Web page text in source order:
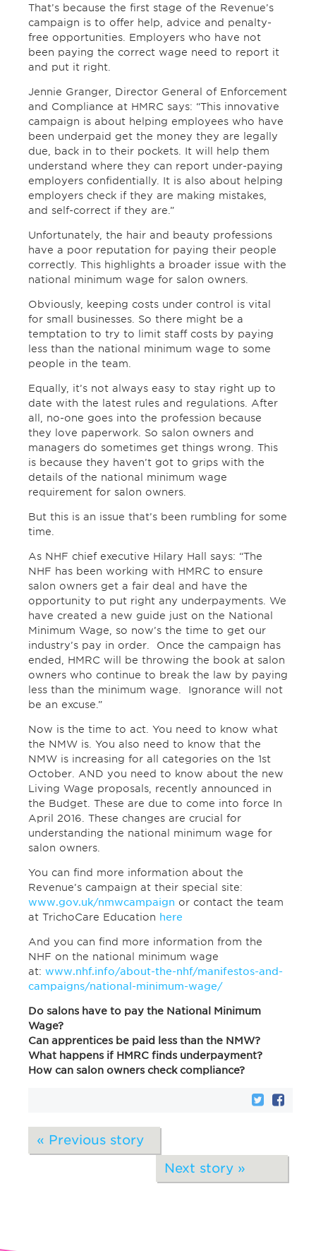
That’s because the first stage of the Revenue’s
campaign is to offer help, advice and penalty-
free opportunities. Employers who have not
been paying the correct wage need to report it
and put it right.
Jennie Granger, Director General of Enforcement
and Compliance at HMRC says: “This innovative
campaign is about helping employees who have
been underpaid get the money they are legally
due, back in to their pockets. It will help them
understand where they can report under-paying
employers confidentially. It is also about helping
employers check if they are making mistakes,
and self-correct if they are.”
Unfortunately, the hair and beauty professions
have a poor reputation for paying their people
correctly. This highlights a broader issue with the
national minimum wage for salon owners.
Obviously, keeping costs under control is vital
for small businesses. So there might be a
temptation to try to limit staff costs by paying
less than the national minimum wage to some
people in the team.
Equally, it’s not always easy to stay right up to
date with the latest rules and regulations. After
all, no-one goes into the profession because
they love paperwork. So salon owners and
managers do sometimes get things wrong. This
is because they haven’t got to grips with the
details of the national minimum wage
requirement for salon owners.
But this is an issue that’s been rumbling for some
time.
As NHF chief executive Hilary Hall says: “The
NHF has been working with HMRC to ensure
salon owners get a fair deal and have the
opportunity to put right any underpayments. We
have created a new guide just on the National
Minimum Wage, so now’s the time to get our
industry’s pay in order. Once the campaign has
ended, HMRC will be throwing the book at salon
owners who continue to break the law by paying
less than the minimum wage. Ignorance will not
be an excuse.”
Now is the time to act. You need to know what
the NMW is. You also need to know that the
NMW is increasing for all categories on the 1st
October. AND you need to know about the new
Living Wage proposals, recently announced in
the Budget. These are due to come into force In
April 2016. These changes are crucial for
understanding the national minimum wage for
salon owners.
You can find more information about the
Revenue’s campaign at their special site:
www.gov.uk/nmwcampaign or contact the team
at TrichoCare Education here
And you can find more information from the
NHF on the national minimum wage
at: www.nhf.info/about-the-nhf/manifestos-and-
campaigns/national-minimum-wage/
Do salons have to pay the National Minimum
Wage?
Can apprentices be paid less than the NMW?
What happens if HMRC finds underpayment?
How can salon owners check compliance?
« Previous story
Next story »